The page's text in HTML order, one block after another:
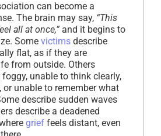
can become a
The brain may say, “This
all at once,” and it begins to
Some victims describe
flat, as if they are
from outside. Others
unable to think clearly,
or unable to remember what
describe sudden waves
describe a deadened
grief feels distant, even